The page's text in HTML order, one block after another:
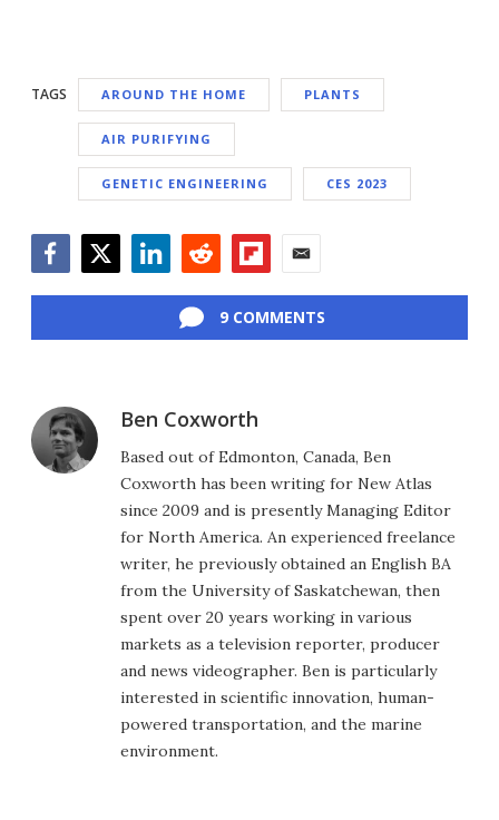
TAGS AROUND THE HOME PLANTS
AIR PURIFYING
GENETIC ENGINEERING CES 2023
9 COMMENTS
Ben Coxworth
Based out of Edmonton, Canada, Ben
Coxworth has been writing for New Atlas
since 2009 and is presently Managing Editor
for North America. An experienced freelance
writer, he previously obtained an English BA
from the University of Saskatchewan, then
spent over 20 years working in various
markets as a television reporter, producer
and news videographer. Ben is particularly
interested in scientific innovation, human-
powered transportation, and the marine
environment.